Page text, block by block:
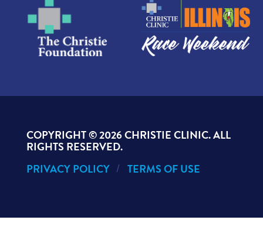
COPYRIGHT ©2026 CHRISTIE CLINIC. ALL
RIGHTS RESERVED.
PRIVACY POLICY
TERMS OF USE